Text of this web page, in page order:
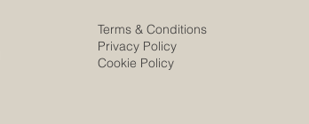
Terms & Conditions
Privacy Policy
Cookie Policy